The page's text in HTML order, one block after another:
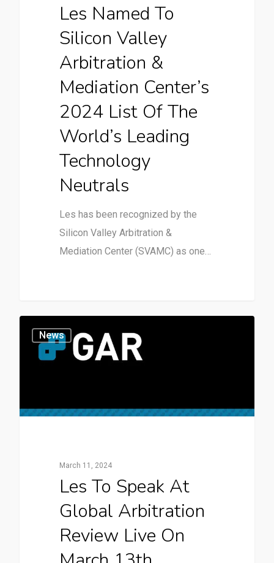
Les Named To
Silicon Valley
Arbitration &
Mediation Center’s
2024 List Of The
World’s Leading
Technology
Neutrals
Les has been recognized by the
Silicon Valley Arbitration &
Mediation Center (SVAMC) as one…
News
March 11, 2024
Les To Speak At
Global Arbitration
Review Live On